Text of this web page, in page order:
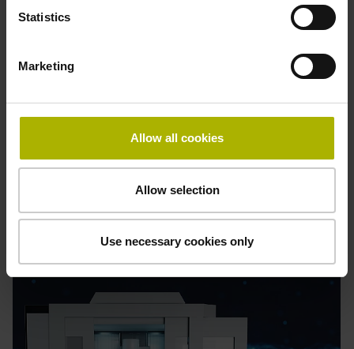
Statistics
Marketing
Allow all cookies
Allow selection
Use necessary cookies only
Real-time process data
Early detection of irregularities